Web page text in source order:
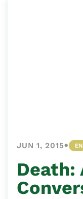
JUN 1, 2015•
Death: